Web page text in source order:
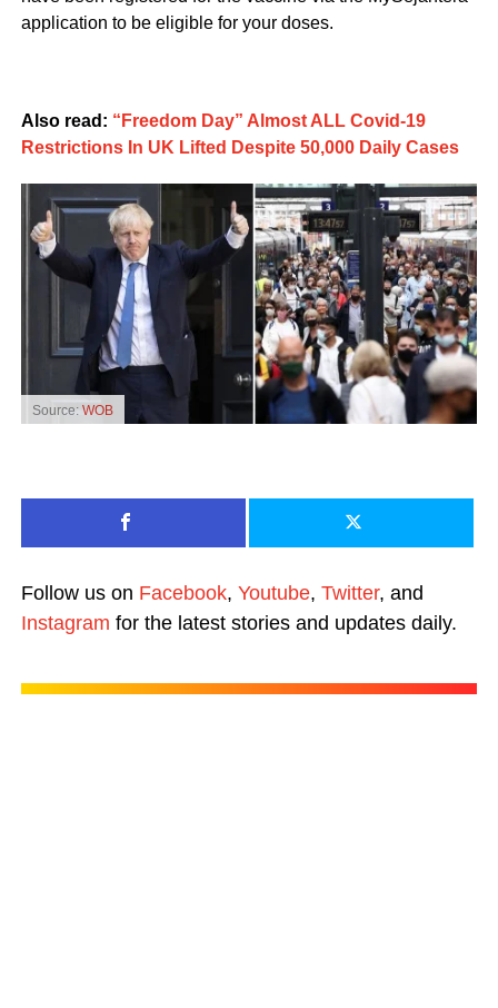
application to be eligible for your doses.
Also read: “Freedom Day” Almost ALL Covid-19
Restrictions In UK Lifted Despite 50,000 Daily Cases
Source: WOB
Follow us on Facebook, Youtube, Twitter, and
Instagram for the latest stories and updates daily.